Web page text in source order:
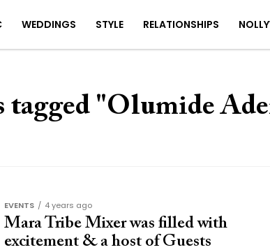
WEDDINGS STYLE RELATIONSHIPS
tagged "Olumide
EVENTS 4 years ago
Mara Tribe Mixer was filled with
excitement & a host of Guests